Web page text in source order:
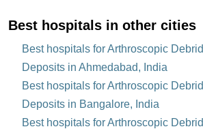
Best hospitals in other cities
Best hospitals for Arthroscopic
Deposits in Ahmedabad, India
Best hospitals for Arthroscopic
Deposits in Bangalore, India
Best hospitals for Arthroscopic